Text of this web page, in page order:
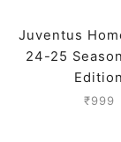
Juventus
24-25
Edition
₹999